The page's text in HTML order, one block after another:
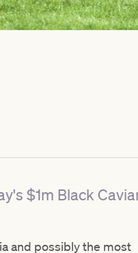
$1m Black
and possibly the most